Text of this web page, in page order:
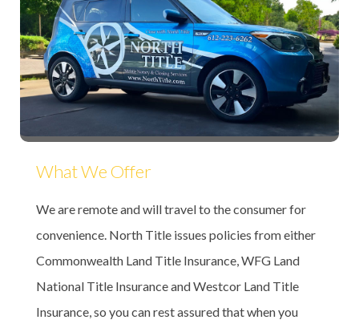
What We Offer
We are remote and will travel to the consumer for
convenience. North Title issues policies from either
Commonwealth Land Title Insurance, WFG Land
National Title Insurance and Westcor Land Title
Insurance, so you can rest assured that when you